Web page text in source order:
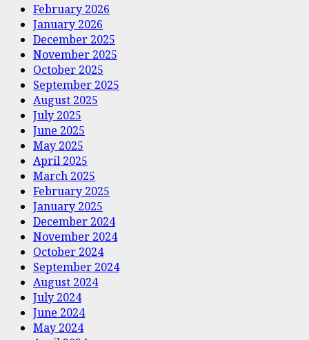
February 2026
January 2026
December 2025
November 2025
October 2025
September 2025
August 2025
July 2025
June 2025
May 2025
April 2025
March 2025
February 2025
January 2025
December 2024
November 2024
October 2024
September 2024
August 2024
July 2024
June 2024
May 2024